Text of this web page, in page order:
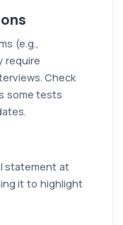
(e.g.,
require
Check
some tests
statement at
it to highlight